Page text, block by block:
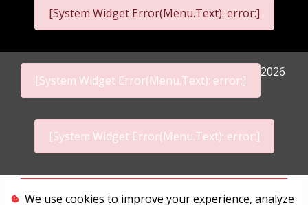
[System Widget Error(Menu.Text): error:]
[System Widget Error(Menu.Text): error:]
2026
[System Widget Error(Menu.Text): error:]
We use cookies to improve your experience, analyze